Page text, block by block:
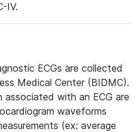
IV.
ECGs are collected
Medical Center (BIDMC).
with an ECG are
waveforms
(ex: average